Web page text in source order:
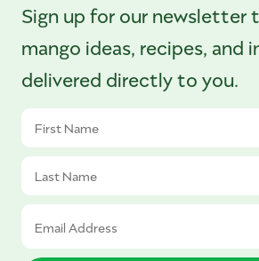
Sign up for our newsletter
mango ideas, recipes, and
delivered directly to you.